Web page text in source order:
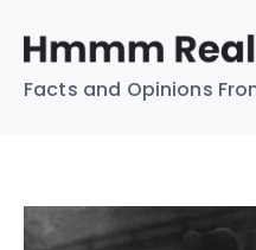
Facts and Opinions